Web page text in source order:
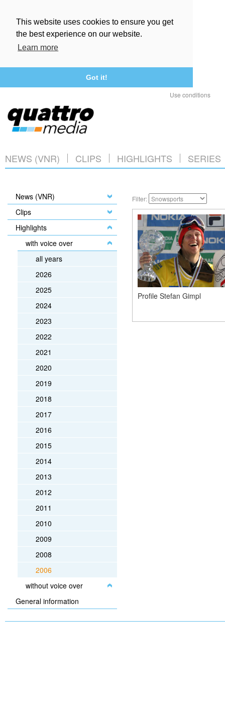
This website uses cookies to ensure you get
the best experience on our website.
Learn more
Got it!
Use conditions
NEWS (VNR) CLIPS HIGHLIGHTS SERIES
News (VNR)
Clips
Highlights
with voice over
all years
2026
2025
2024
2023
2022
2021
2020
2019
2018
2017
2016
2015
2014
2013
2012
2011
2010
2009
2008
2006
without voice over
General information
Filter:
Profile Stefan Gimpl